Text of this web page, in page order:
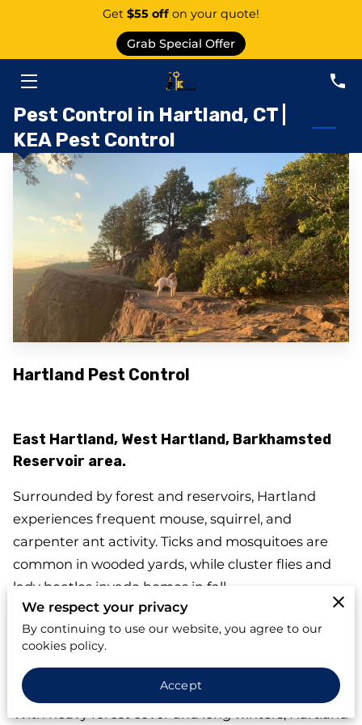
Get $55 off on your quote!
Grab Special Offer
PEST CONTROL SERVICE EAST GRANBY
ABOUT US
AREAS
KNOWLEDGE CENTER
CONTACT
PEST CATEGORIES
Pest Control in Hartland, CT |
KEA Pest Control
Hartland Pest Control
East Hartland, West Hartland, Barkhamsted
Reservoir area.
Surrounded by forest and reservoirs, Hartland
experiences frequent mouse, squirrel, and
carpenter ant activity. Ticks and mosquitoes are
common in wooded yards, while cluster flies and
lady beetles invade homes in fall.
Seasonal cabins and rural homes often rely on
septic and well systems. Building codes emphasize
exterior sealing and weatherproofing — essential
for preventing wildlife and rodent entry.
We respect your privacy
By continuing to use our website, you agree to our
cookies policy.
Accept